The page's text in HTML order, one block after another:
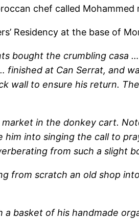
chef called
Residency at the base of
bought the crumbling casa
at Can Serrat, and
wall to ensure his return.
in the donkey cart.
him into singing the call to
from such a slight
from scratch an old shop
basket of his handmade